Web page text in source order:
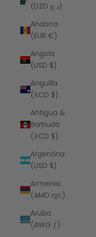
(DZD د.ج)
Andorra
(EUR €)
Angola
(USD $)
Anguilla
(XCD $)
Antigua &
Barbuda
(XCD $)
Argentina
(USD $)
Armenia
(AMD դր.)
Aruba
(AWG ƒ)